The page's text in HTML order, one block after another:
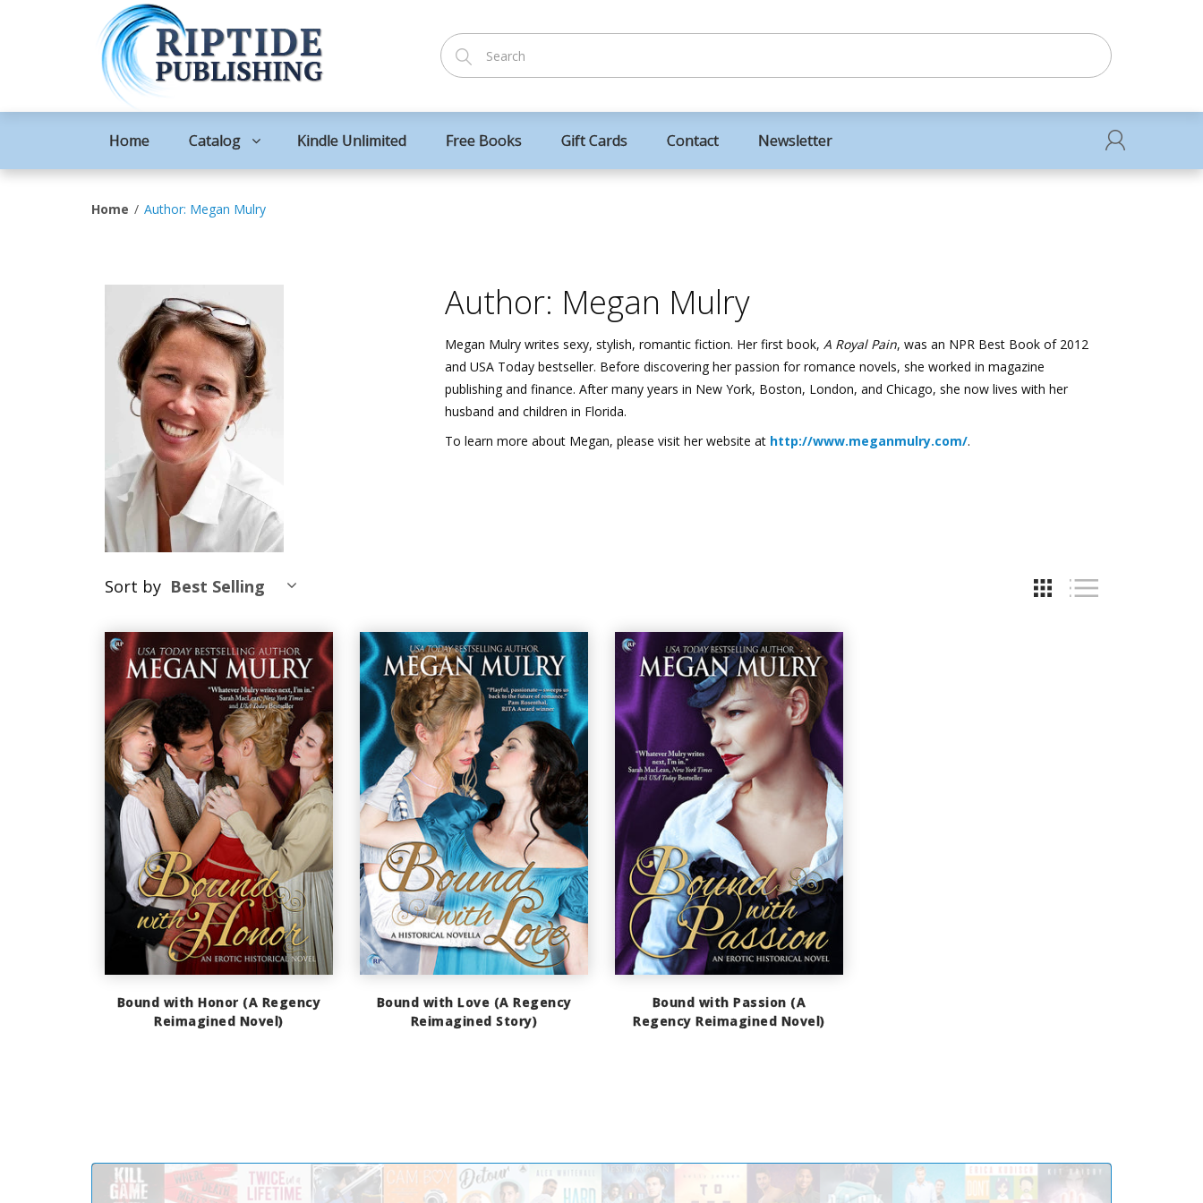
Home Catalog Kindle Unlimited Free Books Gift Cards Contact Newsletter
Home Author: Megan Mulry
Author: Megan Mulry
Megan Mulry writes sexy, stylish, romantic fiction. Her first book, A Royal Pain, was an NPR Best Book of 2012
and USA Today bestseller. Before discovering her passion for romance novels, she worked in magazine
publishing and finance. After many years in New York, Boston, London, and Chicago, she now lives with her
husband and children in Florida.
To learn more about Megan, please visit her website at http://www.meganmulry.com/.
Sort by Best Selling
Bound with Honor (A Regency
Reimagined Novel)
Bound with Love (A Regency
Reimagined Story)
Bound with Passion (A
Regency Reimagined Novel)